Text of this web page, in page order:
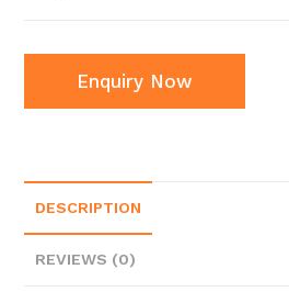
Enquiry Now
DESCRIPTION
REVIEWS (0)